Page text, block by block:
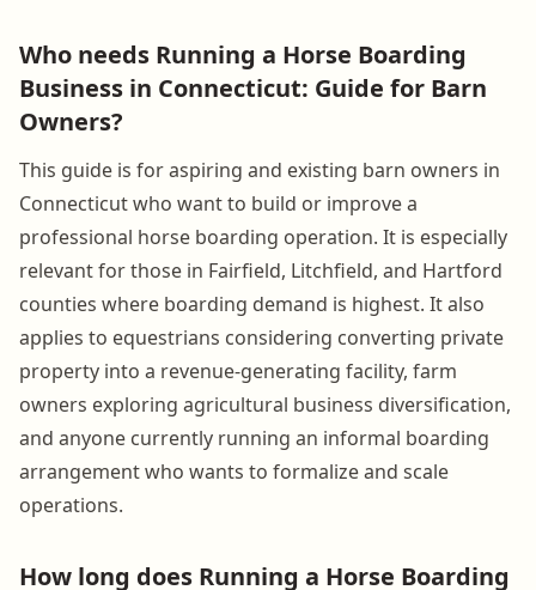
Who needs Running a Horse Boarding
Business in Connecticut: Guide for Barn
Owners?
This guide is for aspiring and existing barn owners in
Connecticut who want to build or improve a
professional horse boarding operation. It is especially
relevant for those in Fairfield, Litchfield, and Hartford
counties where boarding demand is highest. It also
applies to equestrians considering converting private
property into a revenue-generating facility, farm
owners exploring agricultural business diversification,
and anyone currently running an informal boarding
arrangement who wants to formalize and scale
operations.
How long does Running a Horse Boarding